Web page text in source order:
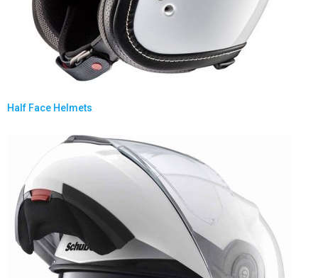
Half Face Helmets